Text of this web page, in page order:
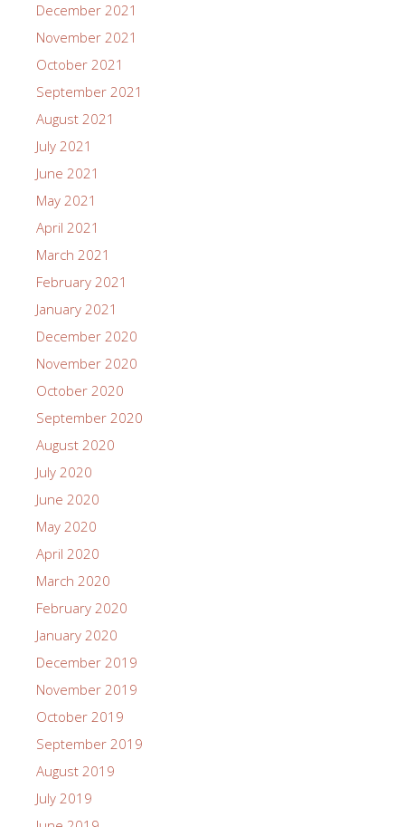
December 2021
November 2021
October 2021
September 2021
August 2021
July 2021
June 2021
May 2021
April 2021
March 2021
February 2021
January 2021
December 2020
November 2020
October 2020
September 2020
August 2020
July 2020
June 2020
May 2020
April 2020
March 2020
February 2020
January 2020
December 2019
November 2019
October 2019
September 2019
August 2019
July 2019